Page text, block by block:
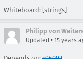
Whiteboard: [strings]
Philipp von
Updated • 15 years